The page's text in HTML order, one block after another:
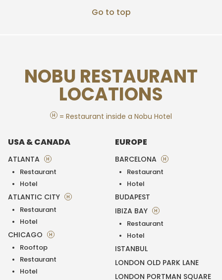
Go to top
NOBU RESTAURANT
LOCATIONS
H = Restaurant inside a Nobu Hotel
USA & CANADA
ATLANTA H
Restaurant
Hotel
ATLANTIC CITY H
Restaurant
Hotel
CHICAGO H
Rooftop
Restaurant
Hotel
EUROPE
BARCELONA H
Restaurant
Hotel
BUDAPEST
IBIZA BAY
H
Restaurant
Hotel
ISTANBUL
LONDON OLD PARK LANE
LONDON PORTMAN SQUARE